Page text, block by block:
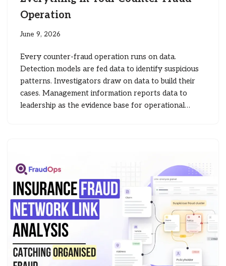
Operation
June 9, 2026
Every counter-fraud operation runs on data.
Detection models are fed data to identify suspicious
patterns. Investigators draw on data to build their
cases. Management information reports data to
leadership as the evidence base for operational…